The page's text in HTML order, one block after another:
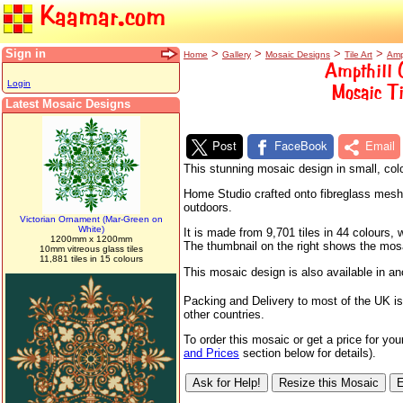
Kaamar.com
Sign in
Login
Latest Mosaic Designs
Victorian Ornament (Mar-Green on
White)
1200mm x 1200mm
10mm vitreous glass tiles
11,881 tiles in 15 colours
Home > Gallery > Mosaic Designs > Tile Art >
Ampthill
Mosaic
Post FaceBook Email
This stunning mosaic design in small,
Home Studio crafted onto fibreglass
outdoors.
It is made from 9,701 tiles in 44 colours,
The thumbnail on the right shows the
This mosaic design is also available in
Packing and Delivery to most of the UK
other countries.
To order this mosaic or get a price for
and Prices section below for details).